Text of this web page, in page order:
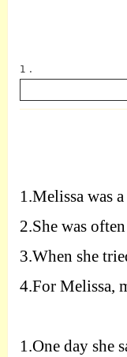
1 .
1.Melissa was
2.She was
3.When she
4.For Melissa,
1.One day she